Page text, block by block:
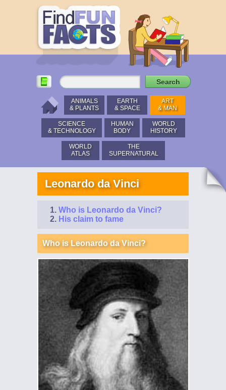
ANIMALS
& PLANTS
EARTH
& SPACE
ART
& MAN
SCIENCE
& TECHNOLOGY
HUMAN
BODY
WORLD
HISTORY
WORLD
ATLAS
THE
SUPERNATURAL
Leonardo da Vinci
Who is Leonardo da Vinci?
His claim to fame
Who is Leonardo da Vinci?